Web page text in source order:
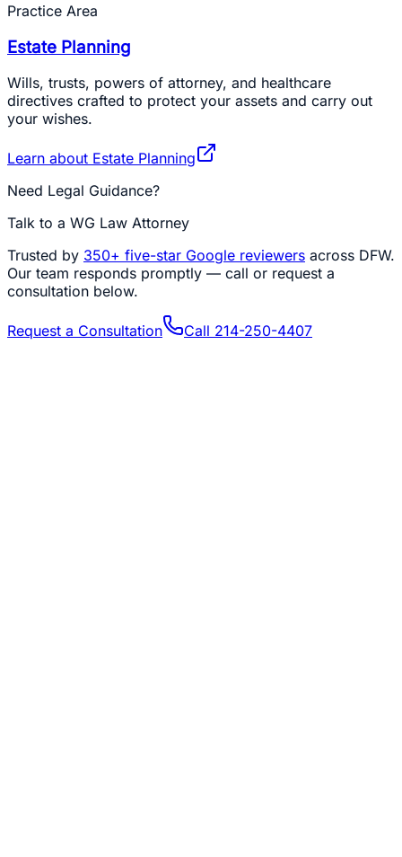
Practice Area
Estate Planning
Wills, trusts, powers of attorney, and healthcare
directives crafted to protect your assets and carry out
your wishes.
Learn about Estate Planning
Need Legal Guidance?
Talk to a WG Law Attorney
Trusted by 350+ five-star Google reviewers across DFW.
Our team responds promptly — call or request a
consultation below.
Request a Consultation Call 214-250-4407